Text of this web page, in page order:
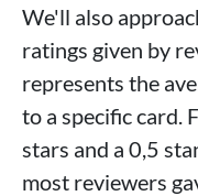
We'll also
ratings given by
represents the
to a specific card.
stars and a 0,5
most reviewers